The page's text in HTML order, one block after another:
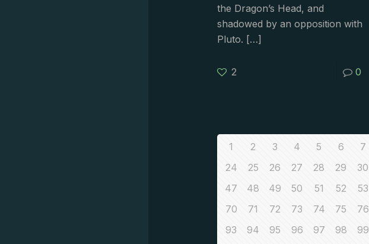
the Dragon’s Head, and
shadowed by an opposition with
Pluto. […]
2 0
1 2 3 4 5 6 7
24
25 26 27 28 29 30
47
48 49 50 51 52 53
70
71 72 73 74 75 76
93
94 95 96 97 98 99